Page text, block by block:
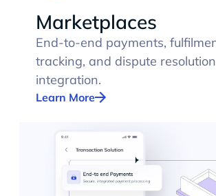
Marketplaces
End-to-end payments,
tracking, and dispute
integration.
Learn More